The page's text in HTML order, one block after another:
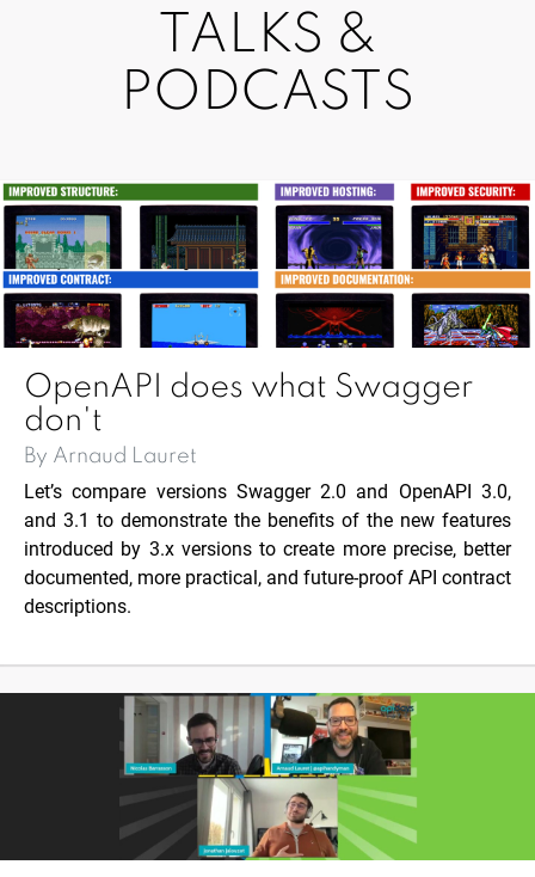
TALKS &
PODCASTS
OpenAPI does what Swagger
don't
By Arnaud Lauret
Let’s compare versions Swagger 2.0 and OpenAPI 3.0,
and 3.1 to demonstrate the benefits of the new features
introduced by 3.x versions to create more precise, better
documented, more practical, and future-proof API contract
descriptions.